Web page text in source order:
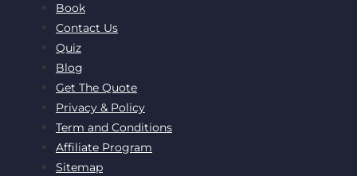
Book
Contact Us
Quiz
Blog
Get The Quote
Privacy & Policy
Term and Conditions
Affiliate Program
Sitemap